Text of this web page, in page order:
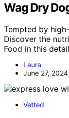
Wag Dry
Tempted by
Discover the
Food in this
Laura
June 27, 2024
Vetted